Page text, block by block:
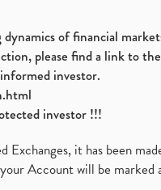
of financial
please find a link to
investor.
investor !!!
Exchanges, it has been
Account will be